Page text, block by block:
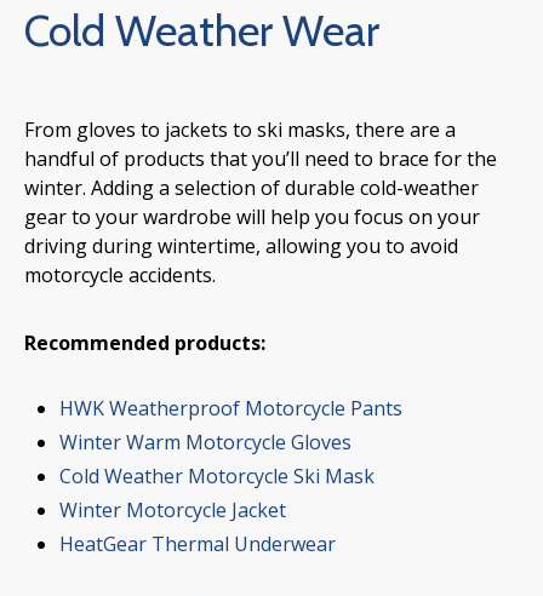
Cold Weather Wear
From gloves to jackets to ski masks, there are a
handful of products that you’ll need to brace for the
winter. Adding a selection of durable cold-weather
gear to your wardrobe will help you focus on your
driving during wintertime, allowing you to avoid
motorcycle accidents.
Recommended products:
HWK Weatherproof Motorcycle Pants
Winter Warm Motorcycle Gloves
Cold Weather Motorcycle Ski Mask
Winter Motorcycle Jacket
HeatGear Thermal Underwear